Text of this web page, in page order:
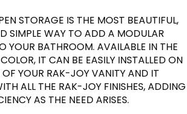
STORAGE IS THE MOST BEAUTIFUL,
SIMPLE WAY TO ADD A MODULAR
YOUR BATHROOM. AVAILABLE IN THE
IT CAN BE EASILY INSTALLED ON
OF YOUR RAK-JOY VANITY AND IT
ALL THE RAK-JOY FINISHES, ADDING
AS THE NEED ARISES.